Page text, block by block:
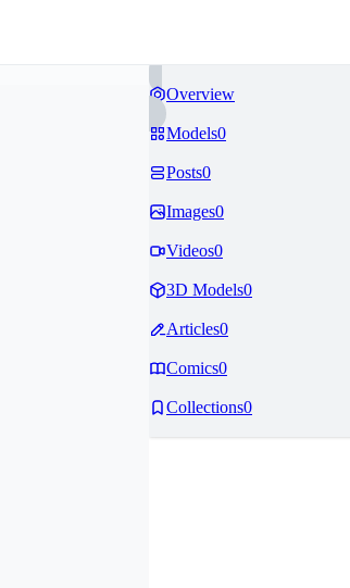
Overview
Models0
Posts0
Images0
Videos0
3D Models0
Articles0
Comics0
Collections0